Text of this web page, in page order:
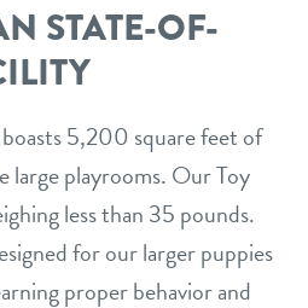
STATE-OF-
5,200 square feet of
large playrooms. Our Toy
less than 35 pounds.
for our larger puppies
proper behavior and